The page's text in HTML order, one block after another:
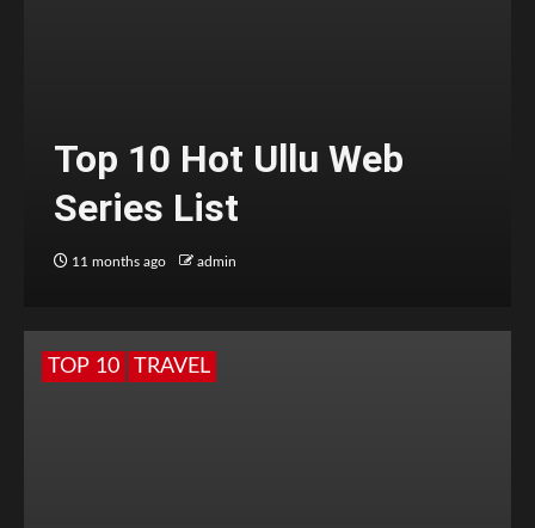
Top 10 Hot Ullu Web
Series List
11 months ago admin
TOP 10 TRAVEL